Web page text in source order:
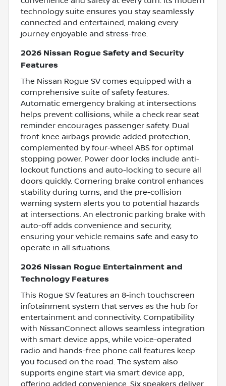
technology suite ensures you stay seamlessly
connected and entertained, making every
journey enjoyable and stress-free.
2026 Nissan Rogue Safety and Security
Features
The Nissan Rogue SV comes equipped with a
comprehensive suite of safety features.
Automatic emergency braking at intersections
helps prevent collisions, while a check rear seat
reminder encourages passenger safety. Dual
front knee airbags provide added protection,
complemented by four-wheel ABS for optimal
stopping power. Power door locks include anti-
lockout functions and auto-locking to secure all
doors quickly. Cornering brake control enhances
stability during turns, and the pre-collision
warning system alerts you to potential hazards
at intersections. An electronic parking brake with
auto-off adds convenience and security,
ensuring your vehicle remains safe and easy to
operate in all situations.
2026 Nissan Rogue Entertainment and
Technology Features
This Rogue SV features an 8-inch touchscreen
infotainment system that serves as the hub for
entertainment and connectivity. Compatibility
with NissanConnect allows seamless integration
with smart device apps, while voice-operated
radio and hands-free phone call features keep
you focused on the road. The system also
supports engine start via smart device app,
offering added convenience. Six speakers deliver